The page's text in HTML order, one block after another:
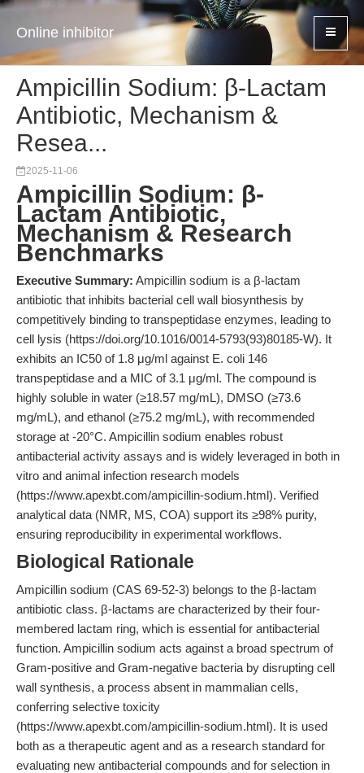
Online inhibitor
Ampicillin Sodium: β-Lactam
Antibiotic, Mechanism &
Resea...
2025-11-06
Ampicillin Sodium: β-
Lactam Antibiotic,
Mechanism & Research
Benchmarks
Executive Summary: Ampicillin sodium is a β-lactam
antibiotic that inhibits bacterial cell wall biosynthesis by
competitively binding to transpeptidase enzymes, leading to
cell lysis (https://doi.org/10.1016/0014-5793(93)80185-W). It
exhibits an IC50 of 1.8 μg/ml against E. coli 146
transpeptidase and a MIC of 3.1 μg/ml. The compound is
highly soluble in water (≥18.57 mg/mL), DMSO (≥73.6
mg/mL), and ethanol (≥75.2 mg/mL), with recommended
storage at -20°C. Ampicillin sodium enables robust
antibacterial activity assays and is widely leveraged in both in
vitro and animal infection research models
(https://www.apexbt.com/ampicillin-sodium.html). Verified
analytical data (NMR, MS, COA) support its ≥98% purity,
ensuring reproducibility in experimental workflows.
Biological Rationale
Ampicillin sodium (CAS 69-52-3) belongs to the β-lactam
antibiotic class. β-lactams are characterized by their four-
membered lactam ring, which is essential for antibacterial
function. Ampicillin sodium acts against a broad spectrum of
Gram-positive and Gram-negative bacteria by disrupting cell
wall synthesis, a process absent in mammalian cells,
conferring selective toxicity
(https://www.apexbt.com/ampicillin-sodium.html). It is used
both as a therapeutic agent and as a research standard for
evaluating new antibacterial compounds and for selection in